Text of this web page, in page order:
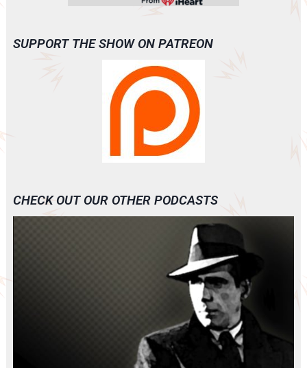
SUPPORT THE SHOW ON PATREON
CHECK OUT OUR OTHER PODCASTS